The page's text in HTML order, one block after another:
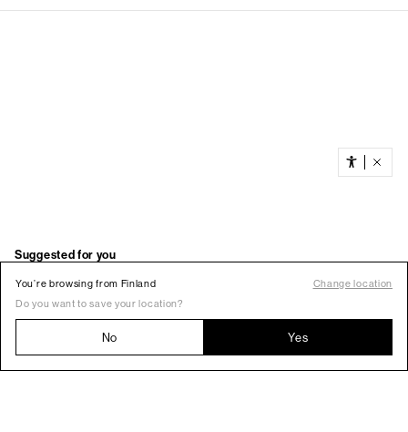
You’re browsing from Finland
Change location
Do you want to save your location?
No Yes